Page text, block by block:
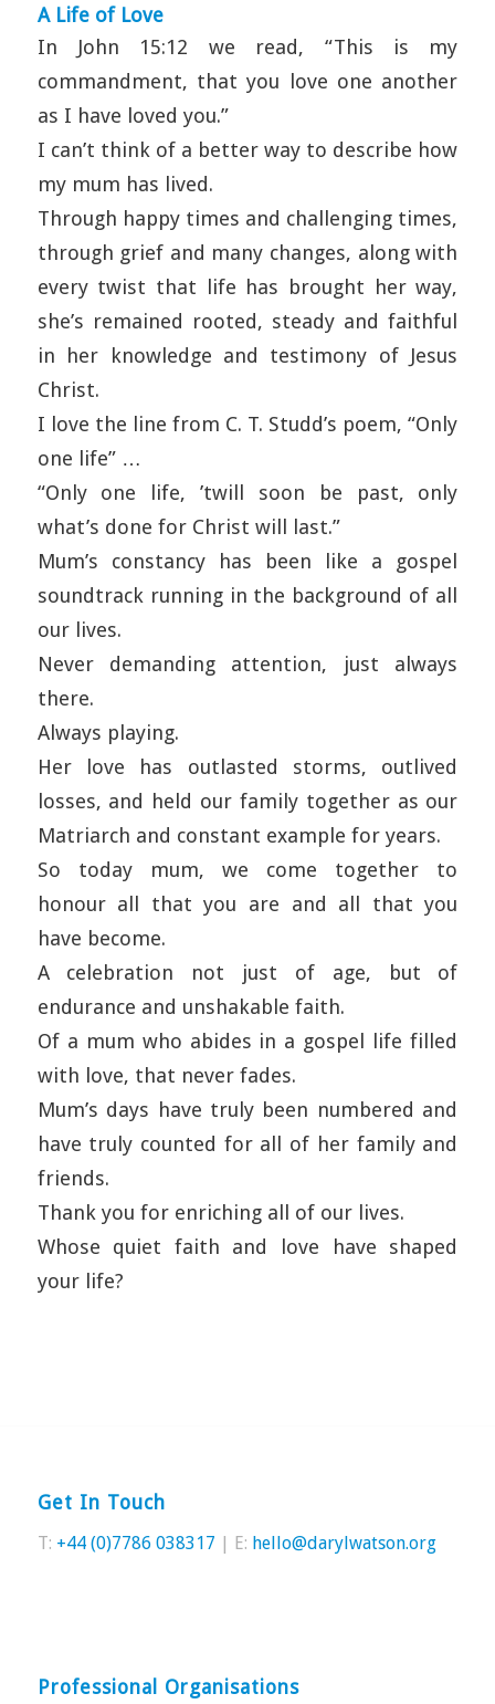
A Life of Love
In John 15:12 we read, “This is my
commandment, that you love one another
as I have loved you.”
I can’t think of a better way to describe how
my mum has lived.
Through happy times and challenging times,
through grief and many changes, along with
every twist that life has brought her way,
she’s remained rooted, steady and faithful
in her knowledge and testimony of Jesus
Christ.
I love the line from C. T. Studd’s poem, “Only
one life” …
“Only one life, ’twill soon be past, only
what’s done for Christ will last.”
Mum’s constancy has been like a gospel
soundtrack running in the background of all
our lives.
Never demanding attention, just always
there.
Always playing.
Her love has outlasted storms, outlived
losses, and held our family together as our
Matriarch and constant example for years.
So today mum, we come together to
honour all that you are and all that you
have become.
A celebration not just of age, but of
endurance and unshakable faith.
Of a mum who abides in a gospel life filled
with love, that never fades.
Mum’s days have truly been numbered and
have truly counted for all of her family and
friends.
Thank you for enriching all of our lives.
Whose quiet faith and love have shaped
your life?
Get In Touch
T: +44 (0)7786 038317 | E: hello@darylwatson.org
Professional Organisations